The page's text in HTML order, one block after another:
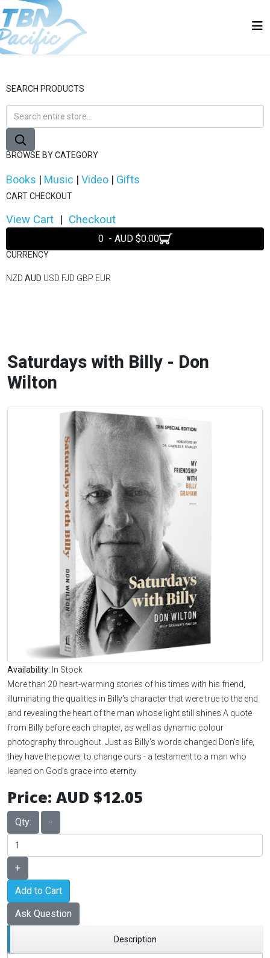
SEARCH PRODUCTS
BROWSE BY CATEGORY
Books | Music | Video | Gifts
CART CHECKOUT
View Cart | Checkout
0 - AUD $0.00
CURRENCY
NZD AUD USD FJD GBP EUR
Saturdays with Billy - Don
Wilton
Availability: In Stock
More than 20 heart-warming stories of his times with his friend,
illuminating the qualities in Billy's character that were true to the end
and revealing the heart of the man whose light still shines A quote
from Billy before each chapter, as well as dynamic colour
photography throughout. Just as Billy's words changed Don's life,
they have the power to change ours - a testament to a man who
leaned on God's grace into eternity.
Price: AUD $12.05
Qty: -
+
Add to Cart
Ask Question
Description